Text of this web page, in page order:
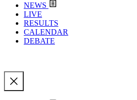
NEWS
LIVE
RESULTS
CALENDAR
DEBATE